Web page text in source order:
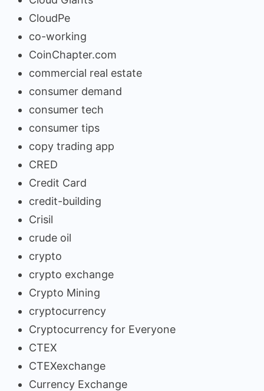
CloudPe
co-working
CoinChapter.com
commercial real estate
consumer demand
consumer tech
consumer tips
copy trading app
CRED
Credit Card
credit-building
Crisil
crude oil
crypto
crypto exchange
Crypto Mining
cryptocurrency
Cryptocurrency for Everyone
CTEX
CTEXexchange
Currency Exchange